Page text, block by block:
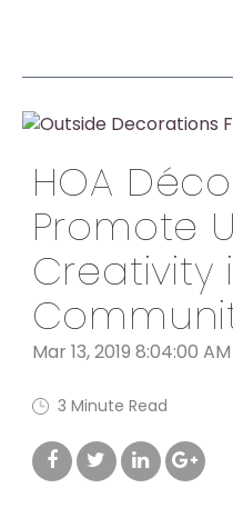
HOA
Promote
Creativity
Mar 13, 2019 8:04:00 AM
3 Minute Read